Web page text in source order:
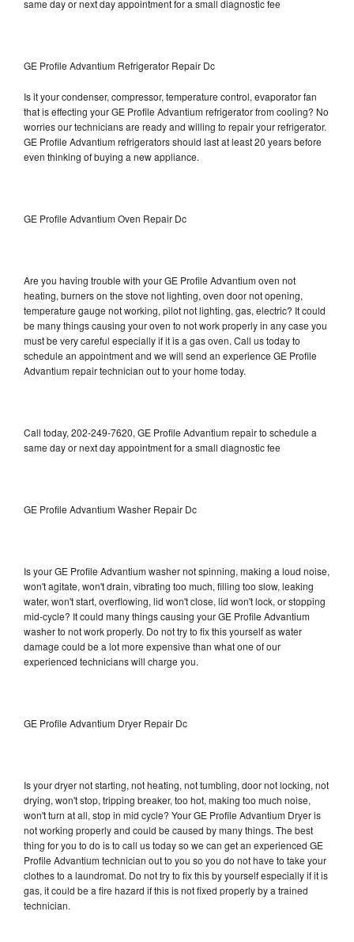
same day or next day appointment for a small diagnostic fee
GE Profile Advantium Refrigerator Repair Dc
Is it your condenser, compressor, temperature control, evaporator fan
that is effecting your GE Profile Advantium refrigerator from cooling? No
worries our technicians are ready and willing to repair your refrigerator.
GE Profile Advantium refrigerators should last at least 20 years before
even thinking of buying a new appliance.
GE Profile Advantium Oven Repair Dc
Are you having trouble with your GE Profile Advantium oven not
heating, burners on the stove not lighting, oven door not opening,
temperature gauge not working, pilot not lighting, gas, electric? It could
be many things causing your oven to not work properly in any case you
must be very careful especially if it is a gas oven. Call us today to
schedule an appointment and we will send an experience GE Profile
Advantium repair technician out to your home today.
Call today, 202-249-7620, GE Profile Advantium repair to schedule a
same day or next day appointment for a small diagnostic fee
GE Profile Advantium Washer Repair Dc
Is your GE Profile Advantium washer not spinning, making a loud noise,
won't agitate, won't drain, vibrating too much, filling too slow, leaking
water, won't start, overflowing, lid won't close, lid won't lock, or stopping
mid-cycle? It could many things causing your GE Profile Advantium
washer to not work properly. Do not try to fix this yourself as water
damage could be a lot more expensive than what one of our
experienced technicians will charge you.
GE Profile Advantium Dryer Repair Dc
Is your dryer not starting, not heating, not tumbling, door not locking, not
drying, won't stop, tripping breaker, too hot, making too much noise,
won't turn at all, stop in mid cycle? Your GE Profile Advantium Dryer is
not working properly and could be caused by many things. The best
thing for you to do is to call us today so we can get an experienced GE
Profile Advantium technician out to you so you do not have to take your
clothes to a laundromat. Do not try to fix this by yourself especially if it is
gas, it could be a fire hazard if this is not fixed properly by a trained
technician.